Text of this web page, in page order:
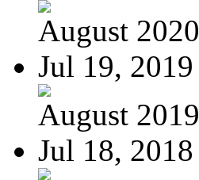
August 2020
Jul 19, 2019
August 2019
Jul 18, 2018